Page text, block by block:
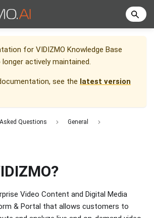
for VIDIZMO Knowledge Base
longer actively maintained.
see the latest version
Questions General
Video Content and Digital Media
& Portal that allows customers to